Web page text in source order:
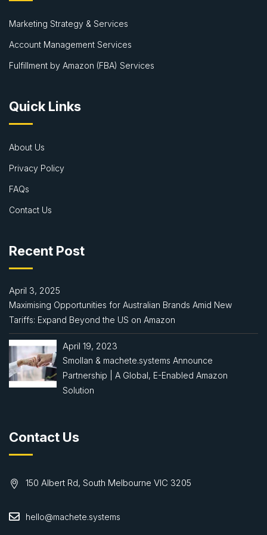
Marketing Strategy & Services
Account Management Services
Fulfillment by Amazon (FBA) Services
Quick Links
About Us
Privacy Policy
FAQs
Contact Us
Recent Post
April 3, 2025
Maximising Opportunities for Australian Brands Amid New
Tariffs: Expand Beyond the US on Amazon
April 19, 2023
Smollan & machete.systems Announce
Partnership | A Global, E-Enabled Amazon
Solution
Contact Us
150 Albert Rd, South Melbourne VIC 3205
hello@machete.systems